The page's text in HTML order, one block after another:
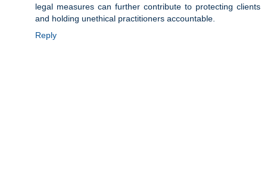
legal measures can further contribute to protecting clients
and holding unethical practitioners accountable.
Reply